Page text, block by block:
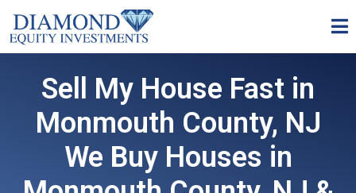
Sell My House Fast in
Monmouth County, NJ
We Buy Houses in